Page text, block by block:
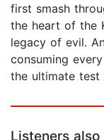
first smash
the heart of the
legacy of evil.
consuming
the ultimate test
Listeners also